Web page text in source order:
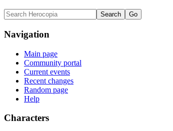
Navigation
Main page
Community portal
Current events
Recent changes
Random page
Help
Characters